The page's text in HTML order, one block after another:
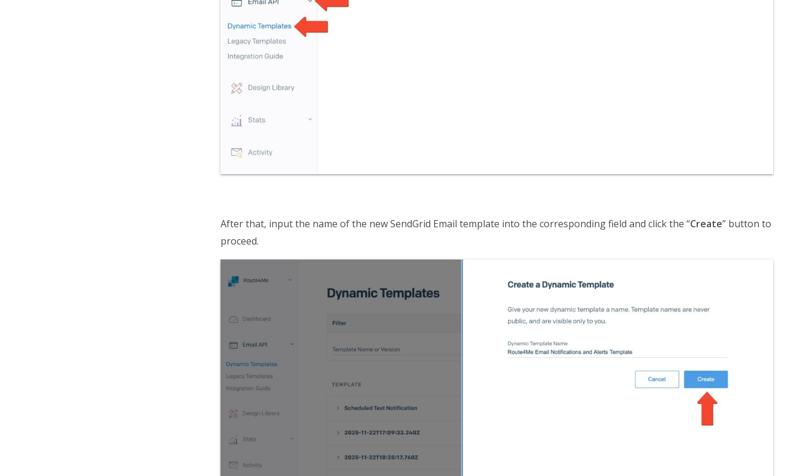
After that, input the name of the new SendGrid Email template into the corresponding field and click the “Create” button to
proceed.